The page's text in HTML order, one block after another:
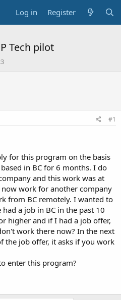
Log in Register
Tech pilot
#1
for this program on the basis
in BC for 6 months. I do
and this work was at
work for another company
from BC remotely. I wanted to
a job in BC in the past 10
higher and if I had a job offer,
work there now? In the next
the job offer, it asks if you work
enter this program?